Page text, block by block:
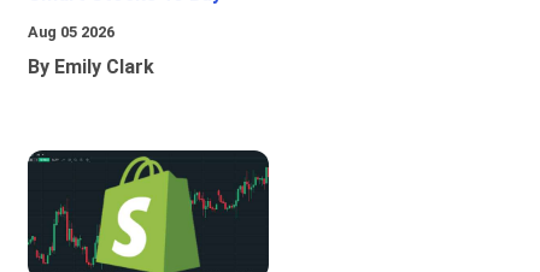
Aug 05 2026
By Emily Clark